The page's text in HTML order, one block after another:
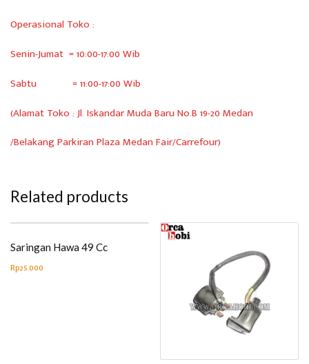
Operasional Toko :
Senin-Jumat = 10:00-17:00 Wib
Sabtu = 11:00-17:00 Wib
(Alamat Toko : Jl. Iskandar Muda Baru No.B 19-20 Medan
/Belakang Parkiran Plaza Medan Fair/Carrefour)
Related products
Saringan Hawa 49 Cc
Rp25.000